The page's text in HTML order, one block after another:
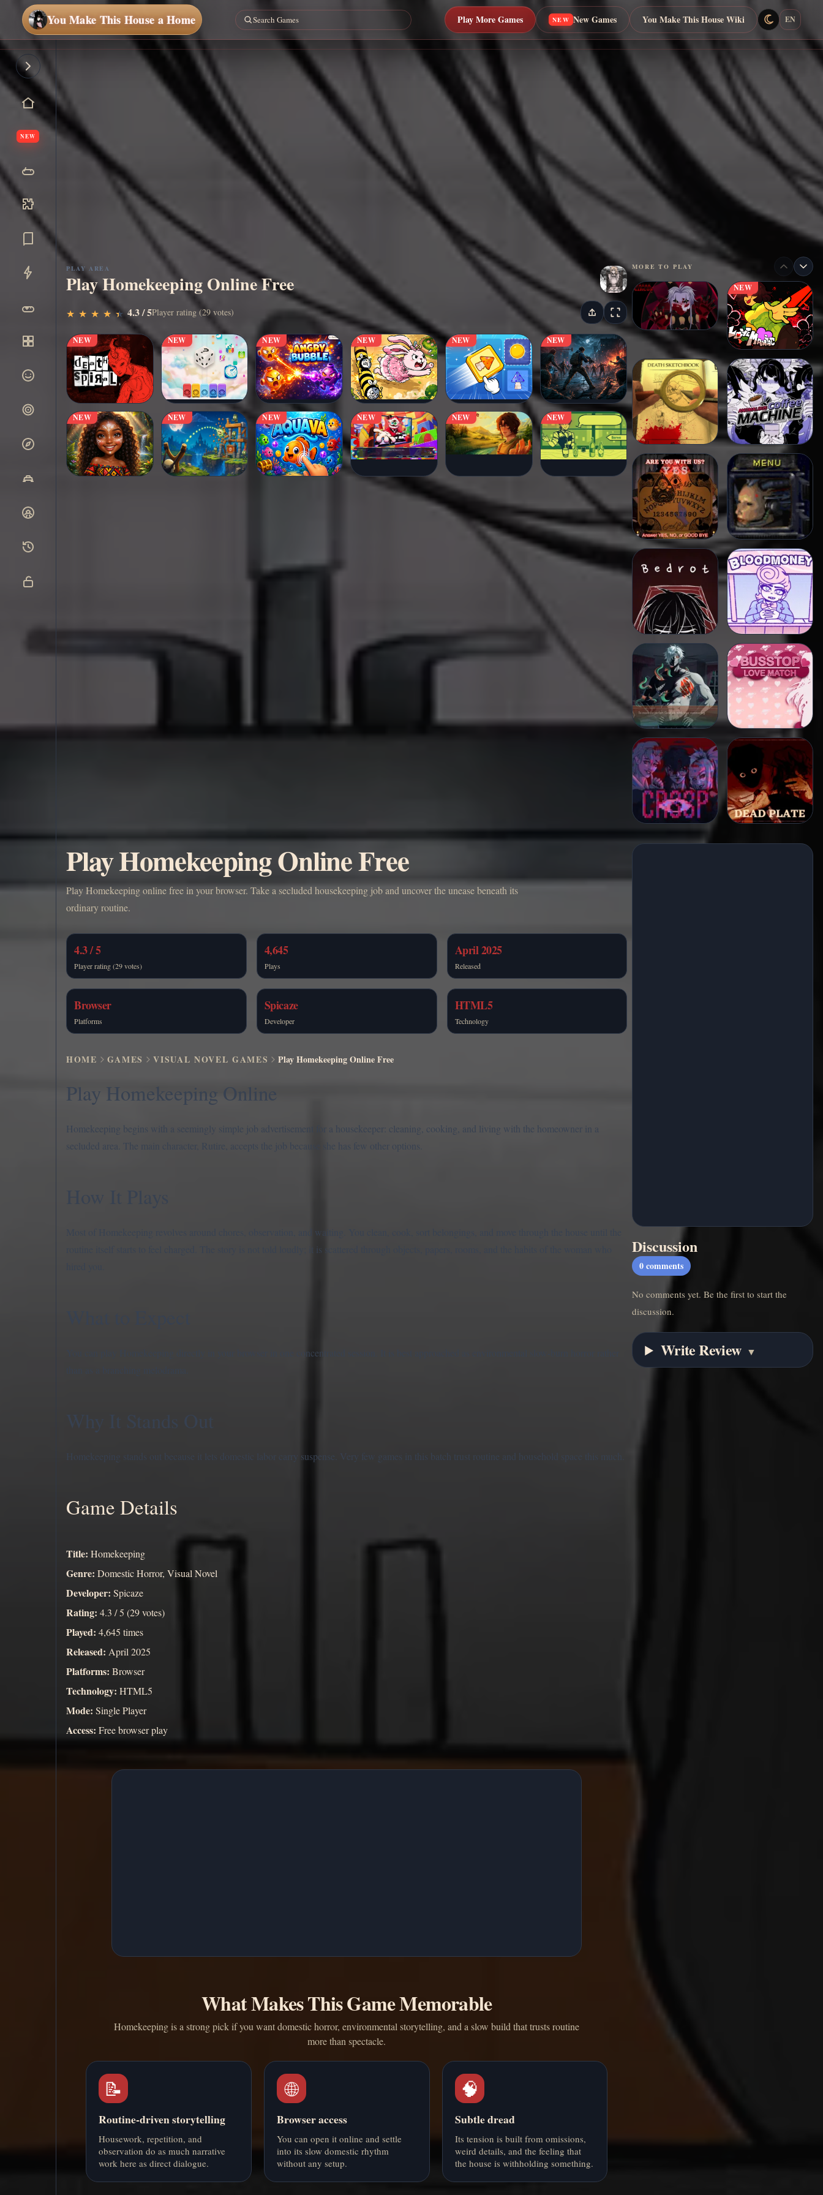
You Make This House a Home Play More Games NEW New Games You Make This House Wiki EN
NEW
▶ Play Now
PLAY AREA
Play Homekeeping Online Free
★
★ ★
★ ★
★ ★
★ ★
★ 4.3 / 5Player rating (29 votes)
NEW NEW NEW NEW NEW NEW
NEW NEW NEW NEW NEW NEW
MORE TO PLAY
NEW
Play Homekeeping Online Free
Play Homekeeping online free in your browser. Take a secluded housekeeping job and uncover the unease beneath its
ordinary routine.
4.3 / 5
Player rating (29 votes)
4,645
Plays
April 2025
Released
Browser
Platforms
Spicaze
Developer
HTML5
Technology
HOME GAMES VISUAL NOVEL GAMES Play Homekeeping Online Free
Play Homekeeping Online
Homekeeping begins with a seemingly simple job advertisement for a housekeeper: cleaning, cooking, and living with the homeowner in a
secluded area. The main character, Rutire, accepts the job because she has few other options.
Most of Homekeeping revolves around chores, observation, and waiting. You clean, cook, sort belongings, and move through the house until the
routine itself starts to feel charged. The story is not told loudly; it is scattered through objects, papers, rooms, and the habits of the woman who
You can play Homekeeping directly in your browser in one concentrated session. It is best approached as environmental slow-burn horror rather
Why It Stands Out
Homekeeping stands out because it lets domestic labor carry suspense. Very few games in this batch trust routine and household space this much.
Game Details
Title: Homekeeping
Genre: Domestic Horror, Visual Novel
Developer: Spicaze
Rating: 4.3 / 5 (29 votes)
Played: 4,645 times
Released: April 2025
Platforms: Browser
Technology: HTML5
Mode: Single Player
Access: Free browser play
What Makes This Game Memorable
Homekeeping is a strong pick if you want domestic horror, environmental storytelling, and a slow build that trusts routine
more than spectacle.
📝
Routine-driven storytelling
Housework, repetition, and
observation do as much narrative
work here as direct dialogue.
🌐
Browser access
You can open it online and settle
into its slow domestic rhythm
without any setup.
🧠
Subtle dread
Its tension is built from omissions,
weird details, and the feeling that
the house is withholding something.
Discussion
0 comments
No comments yet. Be the first to start the
discussion.
Write Review ▼